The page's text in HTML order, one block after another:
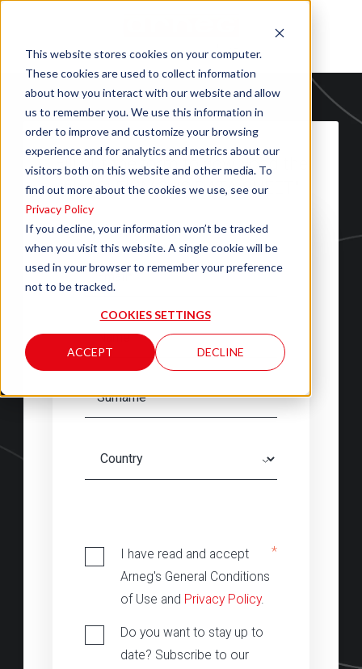
This website stores cookies on your computer.
These cookies are used to collect information
about how you interact with our website and allow
us to remember you. We use this information in
order to improve and customize your browsing
experience and for analytics and metrics about our
visitors both on this website and other media. To
find out more about the cookies we use, see our
Privacy Policy
If you decline, your information won’t be tracked
when you visit this website. A single cookie will be
used in your browser to remember your preference
not to be tracked.
COOKIES SETTINGS
ACCEPT DECLINE
Fill out the form to download the
file "CLEMMONS DATA SHEET"
I have read and accept
Arneg's General Conditions
of Use and Privacy Policy.
*
Do you want to stay up to
date? Subscribe to our